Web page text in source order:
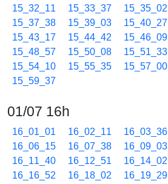
15_32_11
15_33_37 15_35_02
15_37_38
15_39_03 15_40_27
15_43_17
15_44_42 15_46_09
15_48_57
15_50_08 15_51_33
15_54_10
15_55_35 15_57_00
15_59_37
01/07 16h
16_01_01 16_02_11 16_03_36
16_06_15
16_07_38 16_09_03
16_11_40
16_12_51 16_14_02
16_16_52
16_18_02 16_19_29